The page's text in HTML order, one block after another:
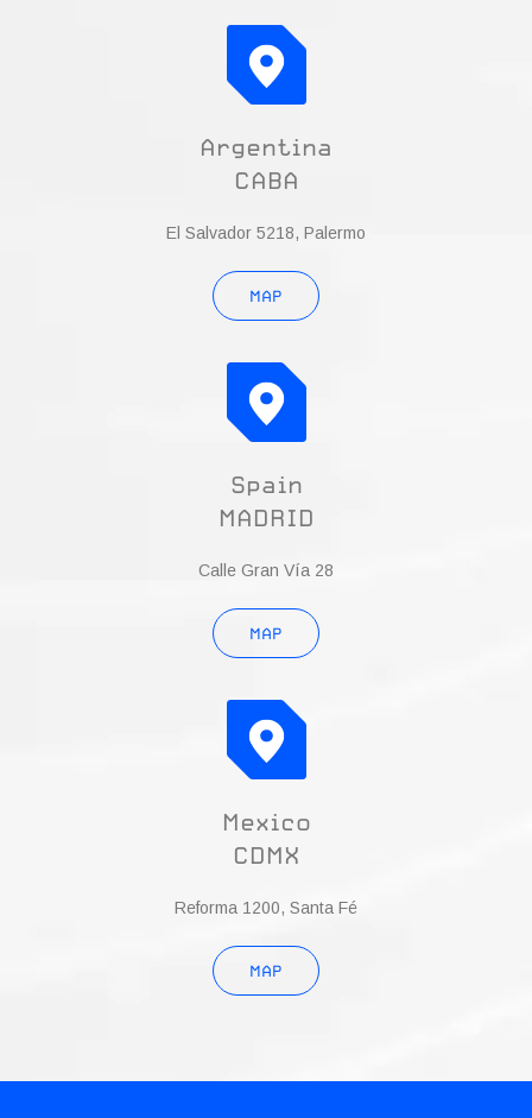
Argentina
CABA
El Salvador 5218, Palermo
MAP
Spain
MADRID
Calle Gran Vía 28
MAP
Mexico
CDMX
Reforma 1200, Santa Fé
MAP